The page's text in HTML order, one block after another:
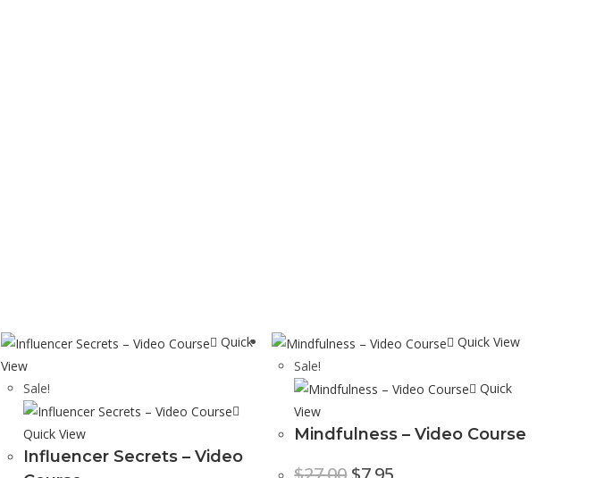
Quick
View
Sale!
Quick View
Influencer Secrets – Video
Quick View
Sale!
Quick
View
Mindfulness – Video Course